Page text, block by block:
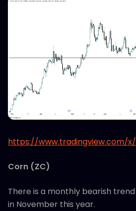
https://www.tradingview.com/x/
Corn (ZC)
There is a monthly bearish
in November this year.